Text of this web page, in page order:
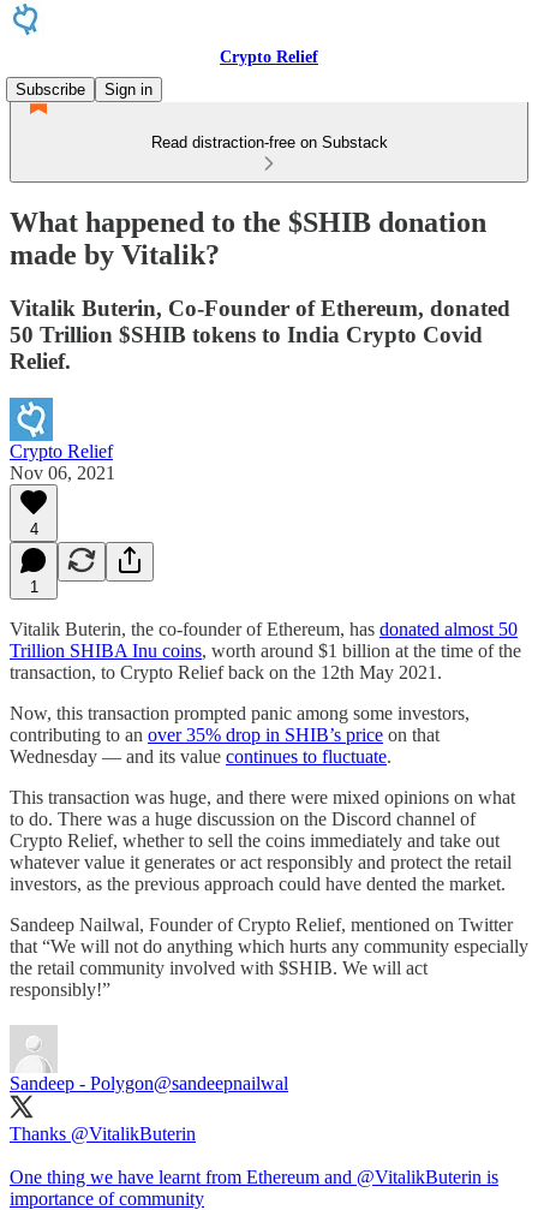
Crypto Relief
Subscribe
Sign in
Read distraction-free on Substack
What happened to the $SHIB donation
made by Vitalik?
Vitalik Buterin, Co-Founder of Ethereum, donated
50 Trillion $SHIB tokens to India Crypto Covid
Relief.
Crypto Relief
Nov 06, 2021
4
1
Vitalik Buterin, the co-founder of Ethereum, has donated almost 50
Trillion SHIBA Inu coins, worth around $1 billion at the time of the
transaction, to Crypto Relief back on the 12th May 2021.
Now, this transaction prompted panic among some investors,
contributing to an over 35% drop in SHIB’s price on that
Wednesday — and its value continues to fluctuate.
This transaction was huge, and there were mixed opinions on what
to do. There was a huge discussion on the Discord channel of
Crypto Relief, whether to sell the coins immediately and take out
whatever value it generates or act responsibly and protect the retail
investors, as the previous approach could have dented the market.
Sandeep Nailwal, Founder of Crypto Relief, mentioned on Twitter
that “We will not do anything which hurts any community especially
the retail community involved with $SHIB. We will act
responsibly!”
Sandeep - Polygon@sandeepnailwal
Thanks @VitalikButerin
One thing we have learnt from Ethereum and @VitalikButerin is
importance of community